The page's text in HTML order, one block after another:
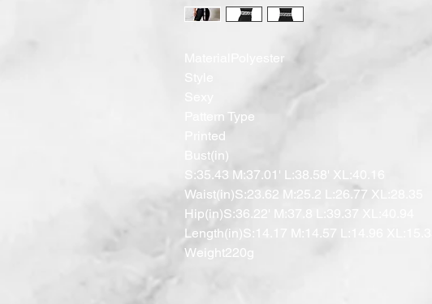
MaterialPolyester
Pattern Type
Printed
Bust(in)
S:35.43 M:37.01' L:38.58' XL:40.16
Waist(in)S:23.62 M:25.2 L:26.77 XL:28.35
Hip(in)S:36.22' M:37.8 L:39.37 XL:40.94
Length(in)S:14.17 M:14.57 L:14.96 XL:15.35
Weight220g